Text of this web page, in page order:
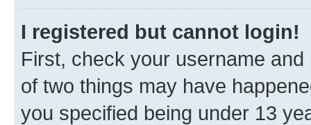
I registered but cannot login!
First, check your username
of two things may have
you specified being under 13